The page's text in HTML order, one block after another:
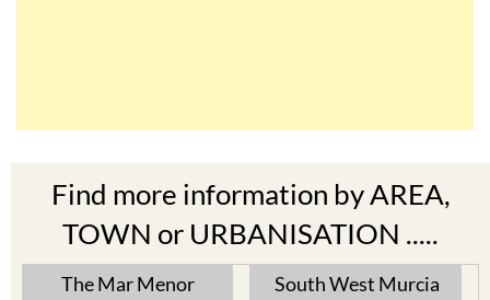
Find more information by AREA,
TOWN or URBANISATION .....
The Mar Menor South West Murcia